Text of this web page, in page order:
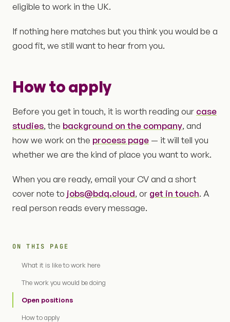
ON THIS PAGE
What it is like to work here
The work you would be doing
Open positions
How to apply
eligible to work in the UK.
If nothing here matches but you think you would be a
good fit, we still want to hear from you.
How to apply
Before you get in touch, it is worth reading our case
studies, the background on the company, and
how we work on the process page — it will tell you
whether we are the kind of place you want to work.
When you are ready, email your CV and a short
cover note to jobs@bdq.cloud, or get in touch. A
real person reads every message.